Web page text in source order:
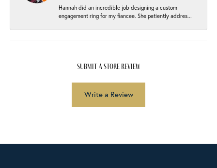
Hannah did an incredible job designing a custom
engagement ring for my fiancee. She patiently addres...
submit a store review
Write a Review